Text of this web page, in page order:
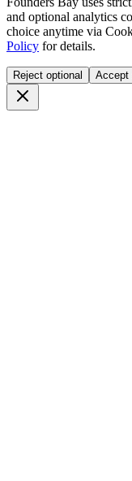
and optional analytics
choice anytime via
Policy for details.
Reject optional Accept